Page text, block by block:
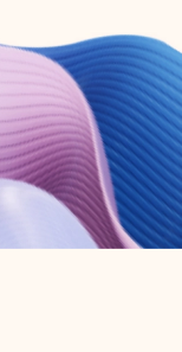
subscription.